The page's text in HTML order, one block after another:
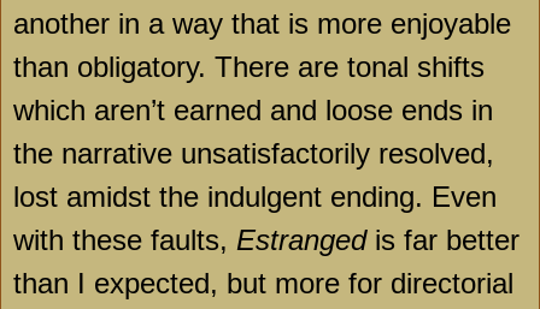
another in a way that is more enjoyable
than obligatory. There are tonal shifts
which aren’t earned and loose ends in
the narrative unsatisfactorily resolved,
lost amidst the indulgent ending. Even
with these faults, Estrangedis far better
than I expected, but more for directorial